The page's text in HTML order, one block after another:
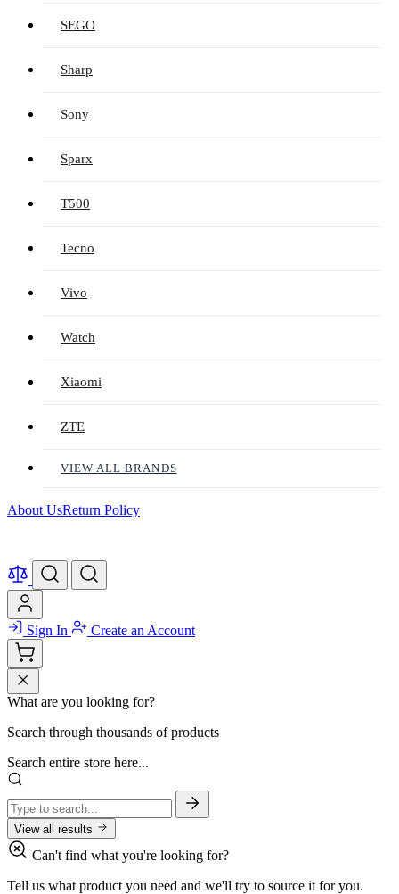
SEGO
Sharp
Sony
Sparx
T500
Tecno
Vivo
Watch
Xiaomi
ZTE
VIEW ALL BRANDS
About UsReturn Policy
Sign In Create an Account
What are you looking for?
Search through thousands of products
Search entire store here...
View all results
Can't find what you're looking for?
Tell us what product you need and we'll try to source it for you.